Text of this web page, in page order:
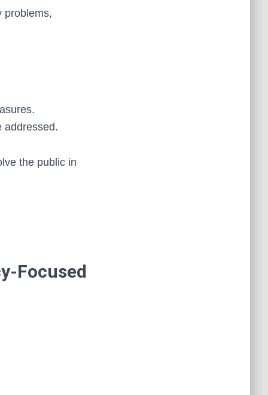
problems,
addressed.
the public in
Focused